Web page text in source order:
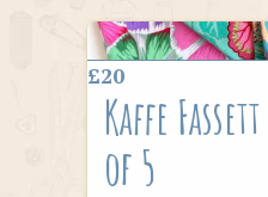
£20
Kaffe
of 5